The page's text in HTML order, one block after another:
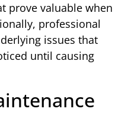
prove valuable when
professional
issues that
until causing